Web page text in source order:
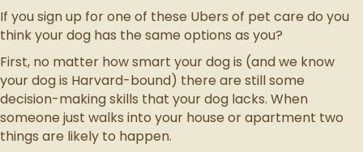
If you sign up for one of these Ubers of pet care do you
think your dog has the same options as you?
First, no matter how smart your dog is (and we know
your dog is Harvard-bound) there are still some
decision-making skills that your dog lacks. When
someone just walks into your house or apartment two
things are likely to happen.